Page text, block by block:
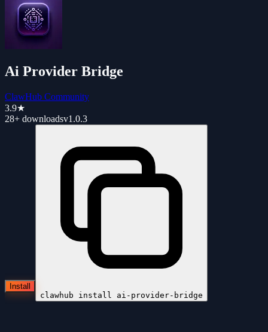
Ai Provider Bridge
ClawHub Community
3.9★
28+ downloadsv1.0.3
Install
clawhub install ai-provider-bridge